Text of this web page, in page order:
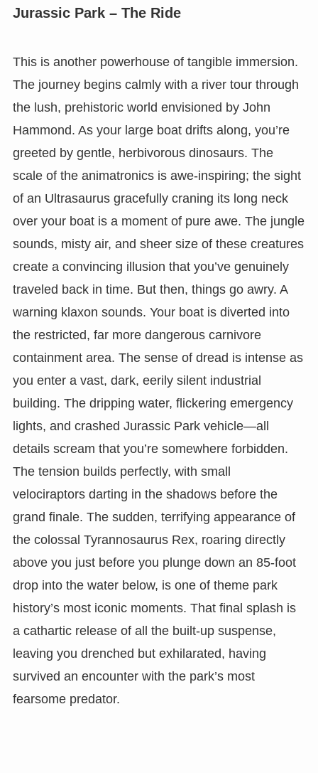
Jurassic Park – The Ride
This is another powerhouse of tangible immersion.
The journey begins calmly with a river tour through
the lush, prehistoric world envisioned by John
Hammond. As your large boat drifts along, you’re
greeted by gentle, herbivorous dinosaurs. The
scale of the animatronics is awe-inspiring; the sight
of an Ultrasaurus gracefully craning its long neck
over your boat is a moment of pure awe. The jungle
sounds, misty air, and sheer size of these creatures
create a convincing illusion that you’ve genuinely
traveled back in time. But then, things go awry. A
warning klaxon sounds. Your boat is diverted into
the restricted, far more dangerous carnivore
containment area. The sense of dread is intense as
you enter a vast, dark, eerily silent industrial
building. The dripping water, flickering emergency
lights, and crashed Jurassic Park vehicle—all
details scream that you’re somewhere forbidden.
The tension builds perfectly, with small
velociraptors darting in the shadows before the
grand finale. The sudden, terrifying appearance of
the colossal Tyrannosaurus Rex, roaring directly
above you just before you plunge down an 85-foot
drop into the water below, is one of theme park
history’s most iconic moments. That final splash is
a cathartic release of all the built-up suspense,
leaving you drenched but exhilarated, having
survived an encounter with the park’s most
fearsome predator.